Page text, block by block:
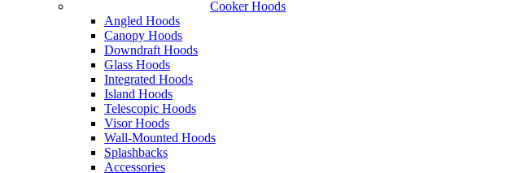
Cooker Hoods
Angled Hoods
Canopy Hoods
Downdraft Hoods
Glass Hoods
Integrated Hoods
Island Hoods
Telescopic Hoods
Visor Hoods
Wall-Mounted Hoods
Splashbacks
Accessories